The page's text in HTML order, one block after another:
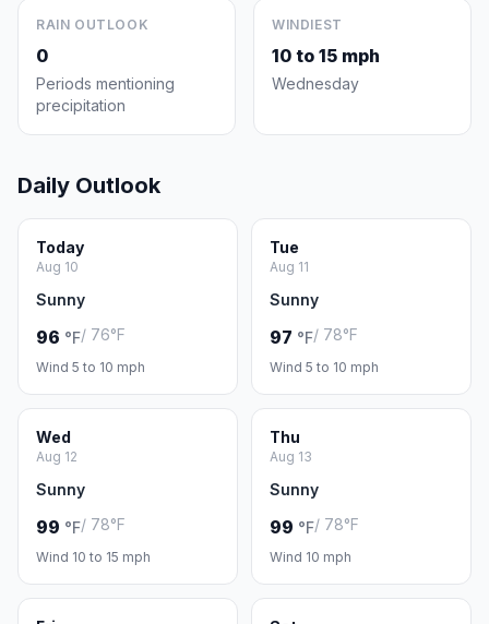
RAIN OUTLOOK
0
Periods mentioning
precipitation
WINDIEST
10 to 15 mph
Wednesday
Daily Outlook
Today
Aug 10
Sunny
96 °F/ 76°F
Wind 5 to 10 mph
Tue
Aug 11
Sunny
97 °F/ 78°F
Wind 5 to 10 mph
Wed
Aug 12
Sunny
99 °F/ 78°F
Wind 10 to 15 mph
Thu
Aug 13
Sunny
99 °F/ 78°F
Wind 10 mph